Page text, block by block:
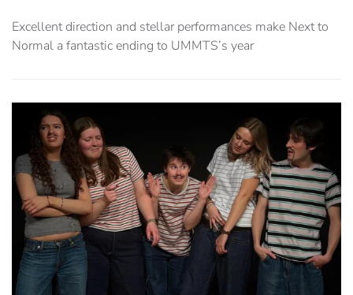
Excellent direction and stellar performances make Next to
Normal a fantastic ending to UMMTS’s year